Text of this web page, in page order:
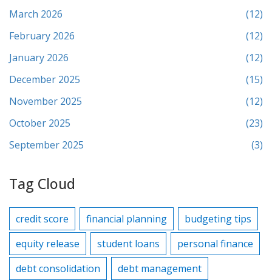
March 2026
(12)
February 2026
(12)
January 2026
(12)
December 2025
(15)
November 2025
(12)
October 2025
(23)
September 2025
(3)
Tag Cloud
credit score financial planning
budgeting tips
equity release
student loans
personal finance
debt consolidation
debt management